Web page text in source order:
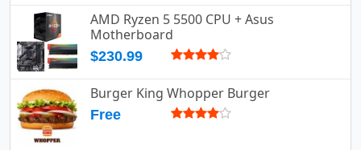
AMD Ryzen 5 5500 CPU + Asus
Motherboard
$230.99
Burger King Whopper Burger
Free